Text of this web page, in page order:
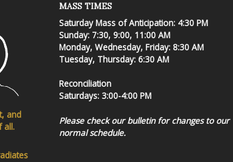
and
all.
MASS TIMES
Saturday Mass of Anticipation: 4:30 PM
Sunday: 7:30, 9:00, 11:00 AM
Monday, Wednesday, Friday: 8:30 AM
Tuesday, Thursday: 6:30 AM
Reconciliation
Saturdays: 3:00-4:00 PM
Please check our bulletin for changes to our
normal schedule.